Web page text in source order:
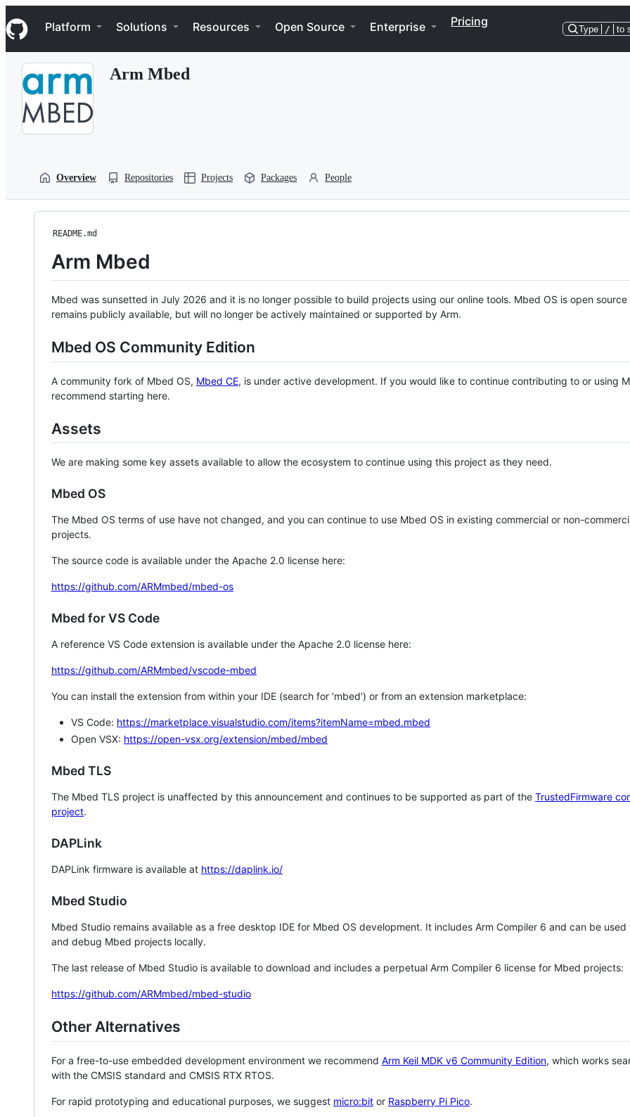
k
i
p
Navigation Menu
Platform Solutions Resources Open Source Enterprise Pricing
Type / to
Arm Mbed
Overview Repositories Projects Packages People
README.md
Arm Mbed
Mbed was sunsetted in July 2026 and it is no longer possible to build projects using our online tools. Mbed OS is open source
remains publicly available, but will no longer be actively maintained or supported by Arm.
Mbed OS Community Edition
A community fork of Mbed OS, Mbed CE, is under active development. If you would like to continue contributing to or using
recommend starting here.
Assets
We are making some key assets available to allow the ecosystem to continue using this project as they need.
Mbed OS
The Mbed OS terms of use have not changed, and you can continue to use Mbed OS in existing commercial or non-
projects.
The source code is available under the Apache 2.0 license here:
https://github.com/ARMmbed/mbed-os
Mbed for VS Code
A reference VS Code extension is available under the Apache 2.0 license here:
https://github.com/ARMmbed/vscode-mbed
You can install the extension from within your IDE (search for 'mbed') or from an extension marketplace:
VS Code: https://marketplace.visualstudio.com/items?itemName=mbed.mbed
Open VSX: https://open-vsx.org/extension/mbed/mbed
Mbed TLS
The Mbed TLS project is unaffected by this announcement and continues to be supported as part of the TrustedFirmware
project.
DAPLink
DAPLink firmware is available at https://daplink.io/
Mbed Studio
Mbed Studio remains available as a free desktop IDE for Mbed OS development. It includes Arm Compiler 6 and can be
and debug Mbed projects locally.
The last release of Mbed Studio is available to download and includes a perpetual Arm Compiler 6 license for Mbed projects:
https://github.com/ARMmbed/mbed-studio
Other Alternatives
For a free-to-use embedded development environment we recommend Arm Keil MDK v6 Community Edition, which works
with the CMSIS standard and CMSIS RTX RTOS.
For rapid prototyping and educational purposes, we suggest micro:bit or Raspberry Pi Pico.